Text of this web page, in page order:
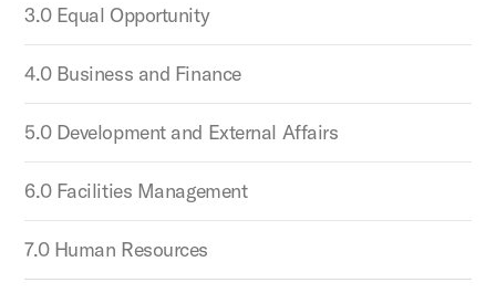
3.0 Equal Opportunity
4.0 Business and Finance
5.0 Development and External Affairs
6.0 Facilities Management
7.0 Human Resources